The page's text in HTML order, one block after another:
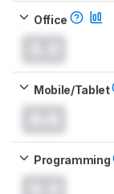
Office
Mobile/Tablet
Programming